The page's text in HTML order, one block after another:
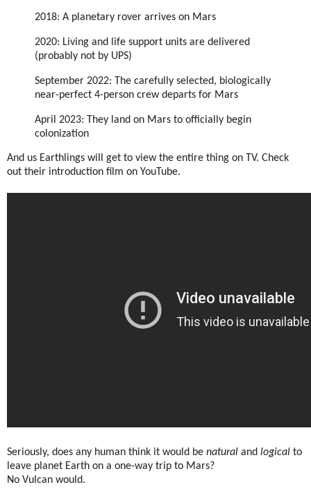
2018: A planetary rover arrives on Mars
2020: Living and life support units are delivered
(probably not by UPS)
September 2022: The carefully selected, biologically
near-perfect 4-person crew departs for Mars
April 2023: They land on Mars to officially begin
colonization
And us Earthlings will get to view the entire thing on TV. Check
out their introduction film on YouTube.
Seriously, does any human think it would be natural and logical to
leave planet Earth on a one-way trip to Mars?
No Vulcan would.